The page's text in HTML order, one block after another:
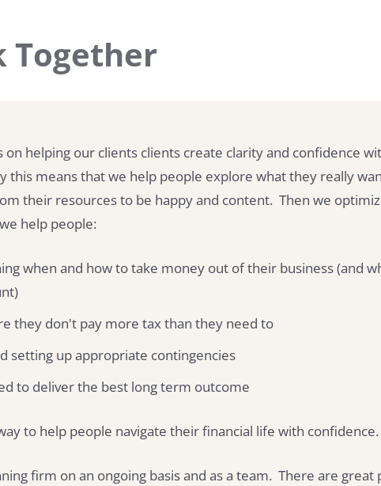
Together
on helping our clients clients create clarity and confidence
this means that we help people explore what they really
their resources to be happy and content. Then we
help people:
when and how to take money out of their business (and
they don't pay more tax than they need to
setting up appropriate contingencies
to deliver the best long term outcome
to help people navigate their financial life with confidence.
firm on an ongoing basis and as a team. There are great